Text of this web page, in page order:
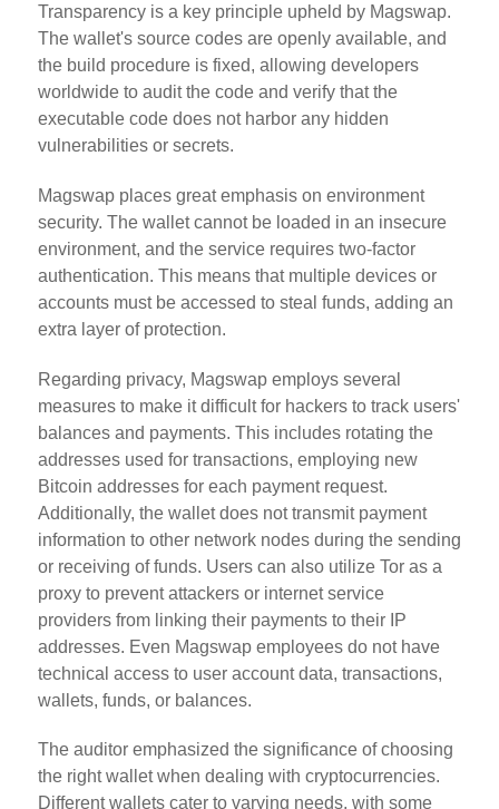
Transparency is a key principle upheld by Magswap.
The wallet's source codes are openly available, and
the build procedure is fixed, allowing developers
worldwide to audit the code and verify that the
executable code does not harbor any hidden
vulnerabilities or secrets.
Magswap places great emphasis on environment
security. The wallet cannot be loaded in an insecure
environment, and the service requires two-factor
authentication. This means that multiple devices or
accounts must be accessed to steal funds, adding an
extra layer of protection.
Regarding privacy, Magswap employs several
measures to make it difficult for hackers to track users'
balances and payments. This includes rotating the
addresses used for transactions, employing new
Bitcoin addresses for each payment request.
Additionally, the wallet does not transmit payment
information to other network nodes during the sending
or receiving of funds. Users can also utilize Tor as a
proxy to prevent attackers or internet service
providers from linking their payments to their IP
addresses. Even Magswap employees do not have
technical access to user account data, transactions,
wallets, funds, or balances.
The auditor emphasized the significance of choosing
the right wallet when dealing with cryptocurrencies.
Different wallets cater to varying needs, with some